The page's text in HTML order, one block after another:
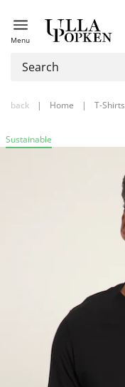
Menu
back | Home | T-Shirts
Sustainable